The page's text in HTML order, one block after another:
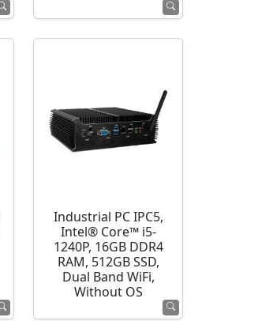
Industrial PC IPC5,
Intel® Core™ i5-
1240P, 16GB DDR4
RAM, 512GB SSD,
Dual Band WiFi,
Without OS